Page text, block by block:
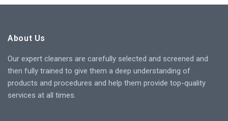
About Us
Our expert cleaners are carefully selected and screened and
then fully trained to give them a deep understanding of
products and procedures and help them provide top-quality
services at all times.